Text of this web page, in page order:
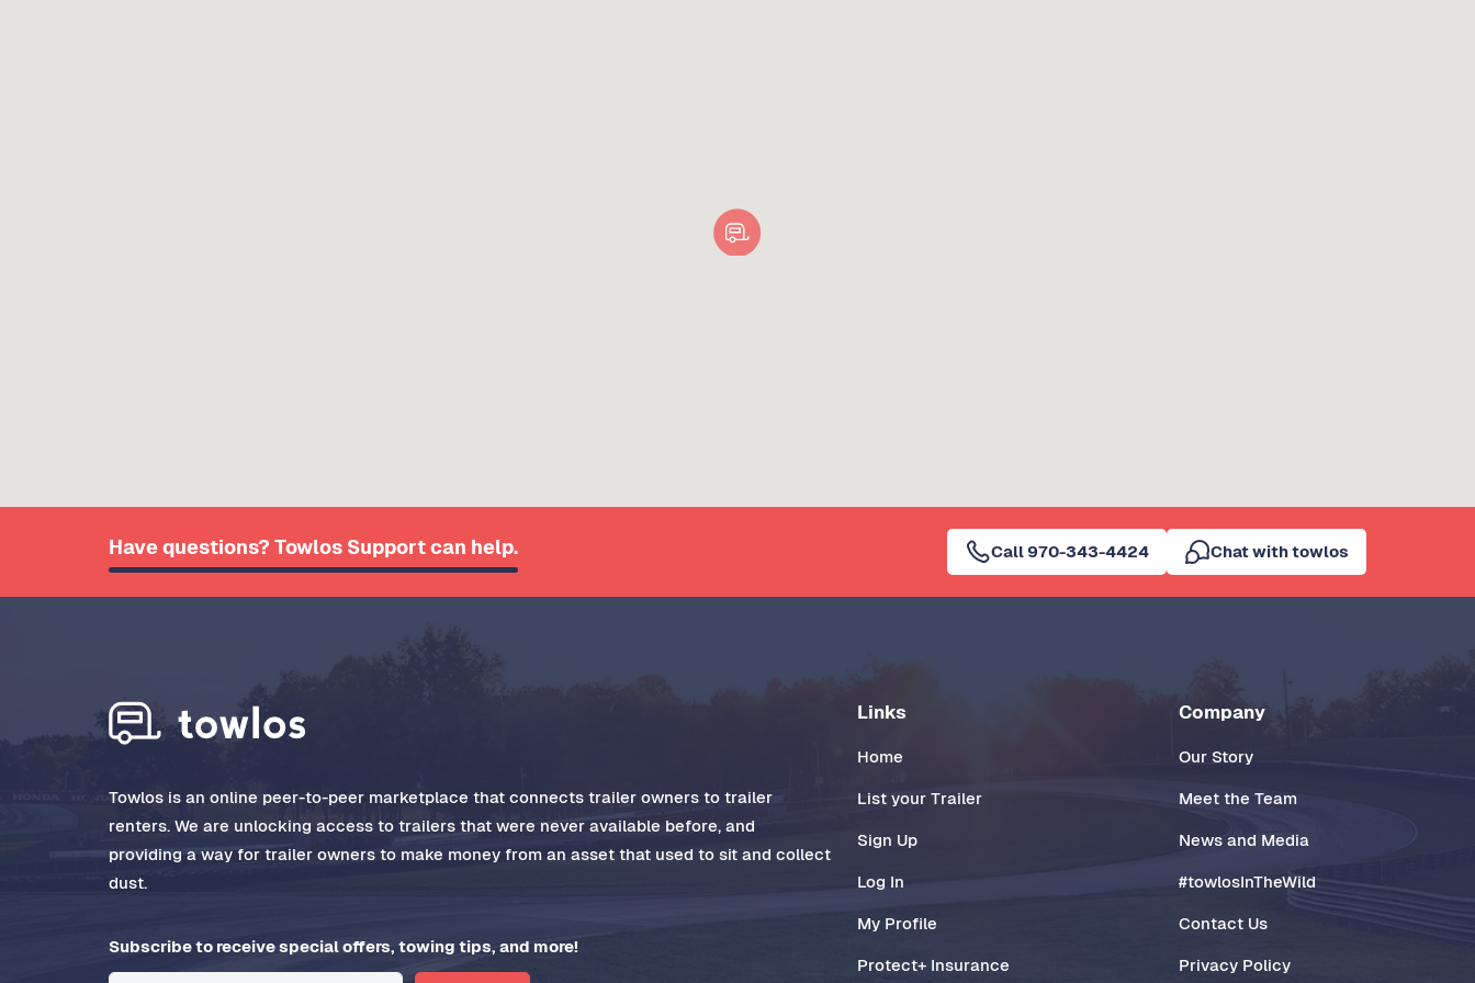
Have questions? Towlos Support can help. Call 970-343-4424 Chat with towlos
Towlos is an online peer-to-peer marketplace that connects trailer owners to trailer
renters. We are unlocking access to trailers that were never available before, and
providing a way for trailer owners to make money from an asset that used to sit and collect
dust.
Subscribe to receive special offers, towing tips, and more!
Links
Home
List your Trailer
Sign Up
Log In
My Profile
Protect+ Insurance
Company
Our Story
Meet the Team
News and Media
#towlosInTheWild
Contact Us
Privacy Policy